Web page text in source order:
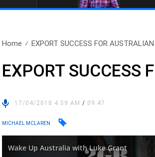
Home EXPORT SUCCESS FOR AUSTRALIAN
EXPORT SUCCESS
17/04/2018 4:59 AM/ 09:47
MICHAEL MCLAREN